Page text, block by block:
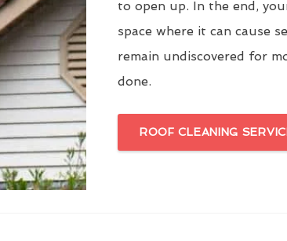
to open up. In the end,
space where it can cause
remain undiscovered for
done.
ROOF CLEANING